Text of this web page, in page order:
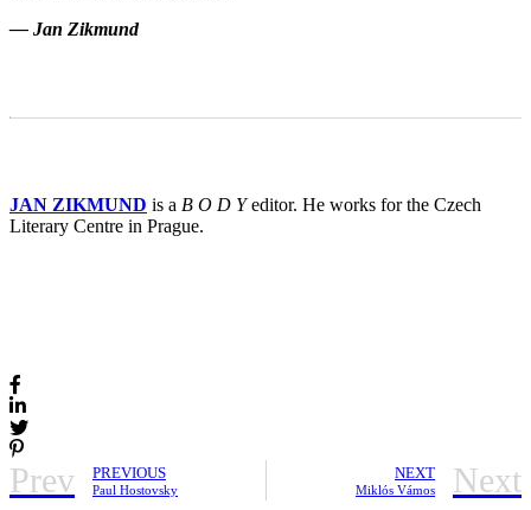
— Jan Zikmund
JAN ZIKMUND is a B O D Yeditor. He works for the Czech
Literary Centre in Prague.
Prev PREVIOUS
Paul Hostovsky
NEXT
Miklós Vámos Next